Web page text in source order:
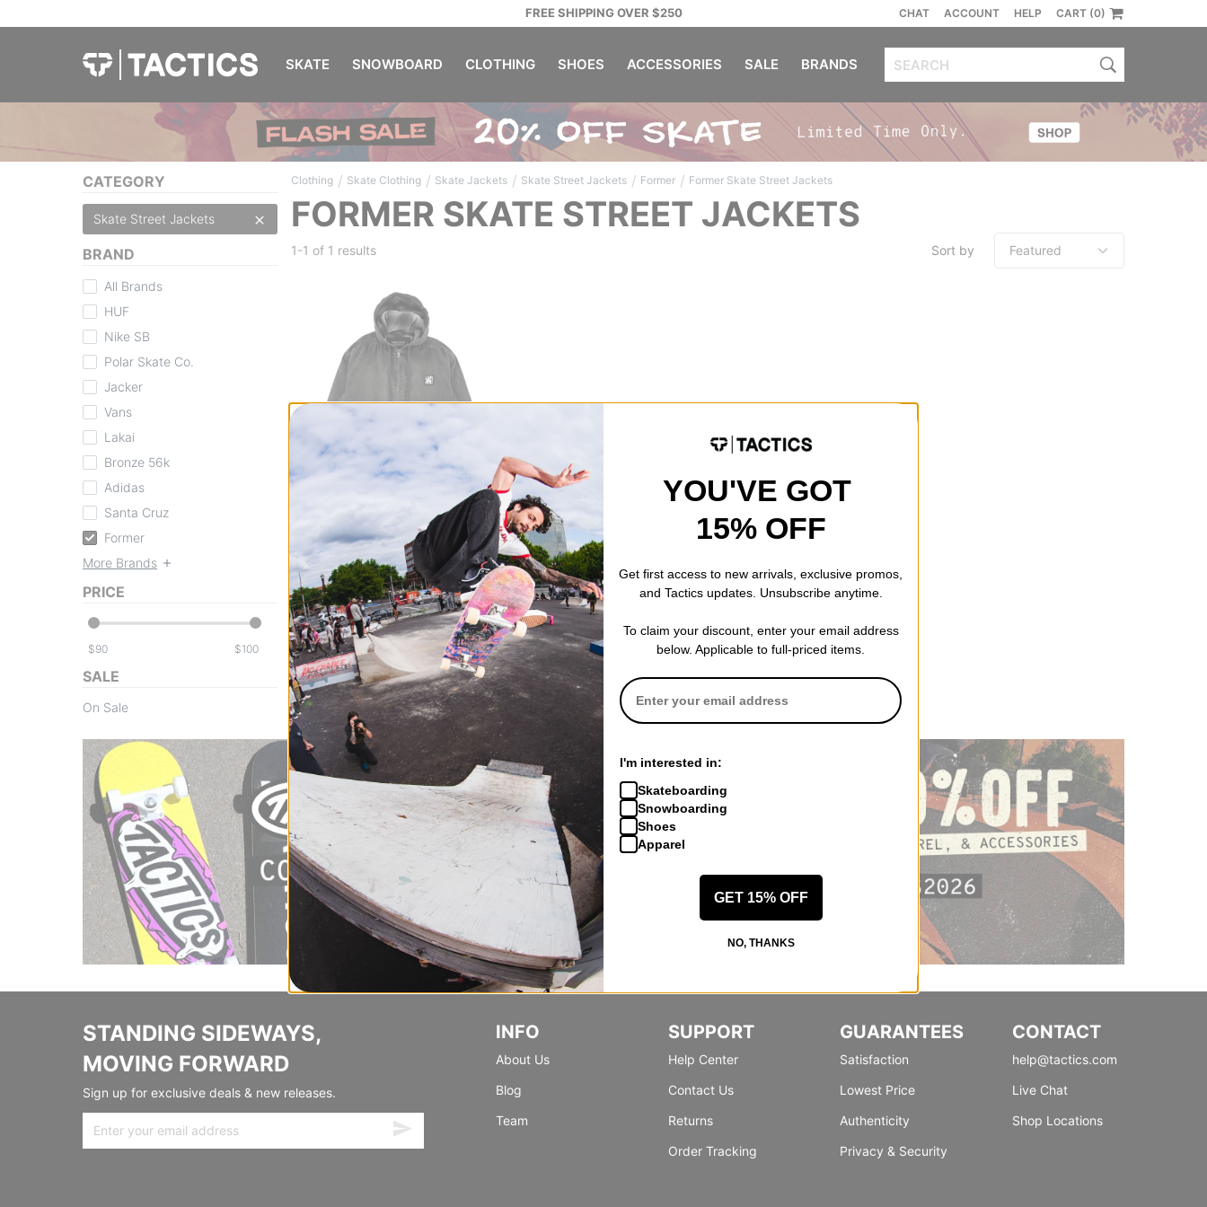
FREE SHIPPING OVER $250 CHAT ACCOUNT HELP CART (0)
SKATE SNOWBOARD CLOTHING SHOES ACCESSORIES SALE BRANDS
CATEGORY
Skate Street Jackets
BRAND
All Brands
HUF
Nike SB
Polar Skate Co.
Jacker
Vans
Lakai
Bronze 56k
Adidas
Santa Cruz
Former
More Brands
PRICE
$ $
SALE
On Sale
Clothing / Skate Clothing / Skate Jackets / Skate Street Jackets / Former / Former Skate Street Jackets
FORMER SKATE STREET JACKETS
1-1 of 1 results Sort by
Enigma Hooded Denim Jacket
dark blue
$97.95
(30% off)
Compare
STANDING SIDEWAYS,
MOVING FORWARD
Sign up for exclusive deals & new releases.
INFO
About Us
Blog
Team
SUPPORT
Help Center
Contact Us
Returns
Order Tracking
GUARANTEES
Satisfaction
Lowest Price
Authenticity
Privacy & Security
CONTACT
help@tactics.com
Live Chat
Shop Locations
YOU'VE GOT
15% OFF
Get first access to new arrivals, exclusive promos,
and Tactics updates. Unsubscribe anytime.
To claim your discount, enter your email address
below. Applicable to full-priced items.
I'm interested in:
Skateboarding
Snowboarding
Shoes
Apparel
GET 15% OFF
NO, THANKS